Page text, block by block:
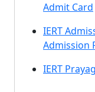
Admit Card
IERT
Admission
IERT